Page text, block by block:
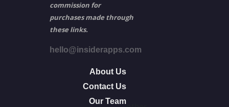
commission for
purchases made through
these links.
hello@insiderapps.com
About Us
Contact Us
Our Team